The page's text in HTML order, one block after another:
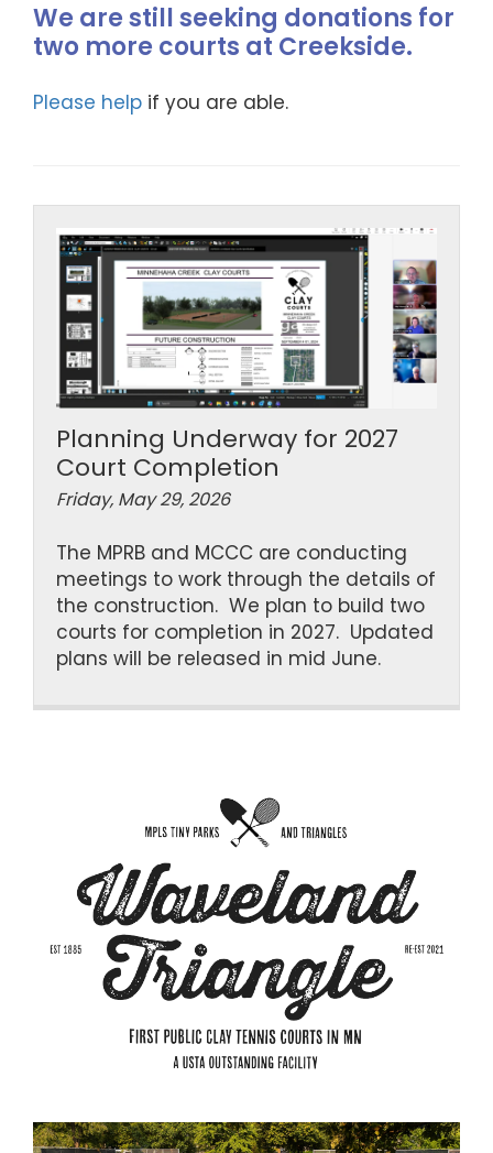
We are still seeking donations for
two more courts at Creekside.
Please help if you are able.
Planning Underway for 2027
Court Completion
Friday, May 29, 2026
The MPRB and MCCC are conducting
meetings to work through the details of
the construction. We plan to build two
courts for completion in 2027. Updated
plans will be released in mid June.